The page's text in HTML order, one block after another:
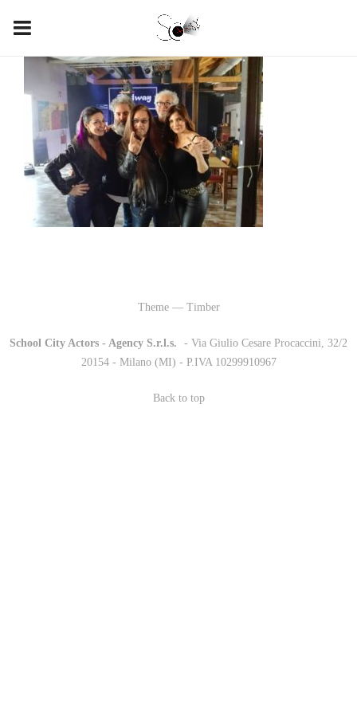
Theme — Timber
School City Actors - Agency S.r.l.s.
- Via Giulio Cesare Procaccini, 32/2
20154 - Milano (MI) - P.IVA 10299910967
Back to top